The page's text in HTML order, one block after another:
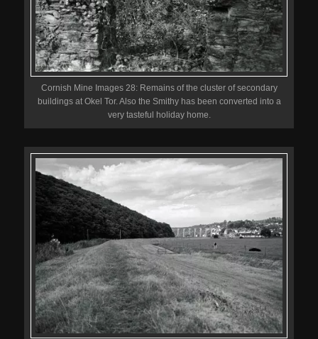
Cornish Mine Images 28: Remains of the cluster of secondary
buildings at Okel Tor. Also the Smithy has been converted into a
very tasteful holiday home.